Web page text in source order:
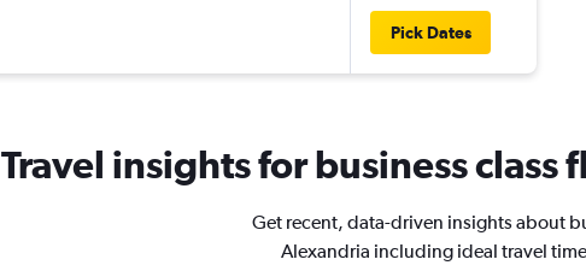
Pick Dates
Travel insights for business
Get recent, data-driven insights about
Alexandria including ideal travel